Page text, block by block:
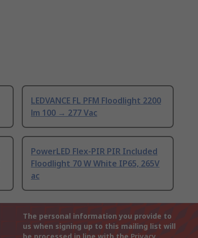
LEDVANCE FL PFM Floodlight 2200
lm 100 → 277 Vac
PowerLED Flex-PIR PIR Included
Floodlight 70 W White IP65, 265V
ac
The personal information you provide to
us when signing up to this mailing list will